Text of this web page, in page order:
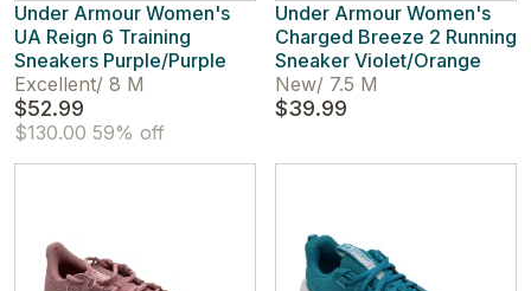
Under Armour Women's
UA Reign 6 Training
Sneakers Purple/Purple
Excellent/ 8 M
$52.99
$130.00 59% off
Under Armour Women's
Charged Breeze 2 Running
Sneaker Violet/Orange
New/ 7.5 M
$39.99